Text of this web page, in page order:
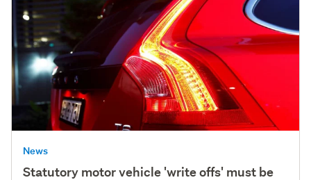
News
Statutory motor vehicle 'write offs' must be